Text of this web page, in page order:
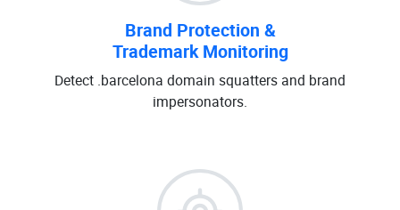
Brand Protection &
Trademark Monitoring
Detect .barcelona domain squatters and brand
impersonators.